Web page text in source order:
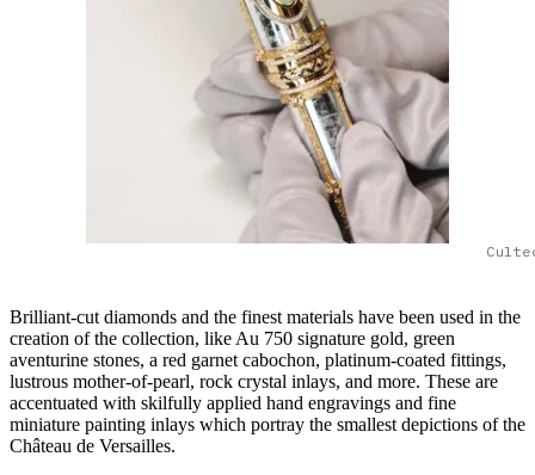
Brilliant-cut diamonds and the finest materials have been used in the
creation of the collection, like Au 750 signature gold, green
aventurine stones, a red garnet cabochon, platinum-coated fittings,
lustrous mother-of-pearl, rock crystal inlays, and more. These are
accentuated with skilfully applied hand engravings and fine
miniature painting inlays which portray the smallest depictions of the
Château de Versailles.